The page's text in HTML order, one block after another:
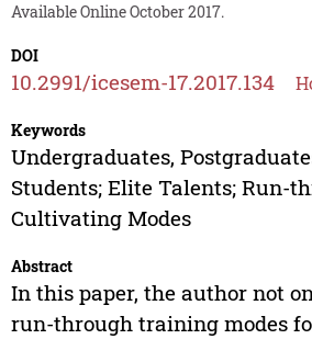
Available Online October 2017.
DOI
10.2991/icesem-17.2017.134
Keywords
Undergraduates,
Students; Elite Talents; Run-
Cultivating Modes
Abstract
In this paper, the author not
run-through training modes